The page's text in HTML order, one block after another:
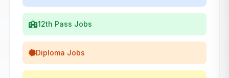
12th Pass Jobs
Diploma Jobs